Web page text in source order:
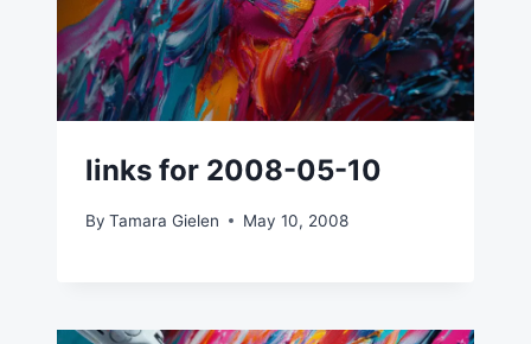
links for 2008-05-10
By Tamara Gielen May 10, 2008